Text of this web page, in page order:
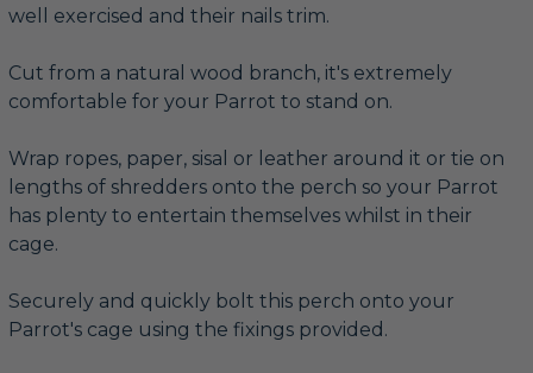
well exercised and their nails trim.
Cut from a natural wood branch, it's extremely
comfortable for your Parrot to stand on.
Wrap ropes, paper, sisal or leather around it or tie on
lengths of shredders onto the perch so your Parrot
has plenty to entertain themselves whilst in their
cage.
Securely and quickly bolt this perch onto your
Parrot's cage using the fixings provided.